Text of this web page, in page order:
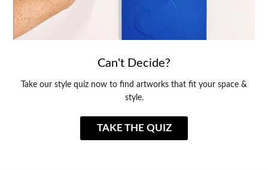
Can't Decide?
Take our style quiz now to find artworks that fit your space &
style.
TAKE THE QUIZ